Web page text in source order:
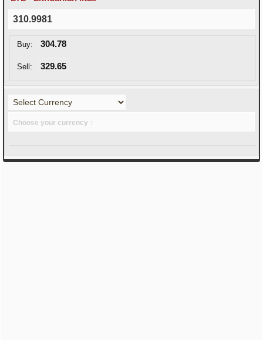
310.9981
Buy: 304.78
Sell: 329.65
Choose your currency ↑